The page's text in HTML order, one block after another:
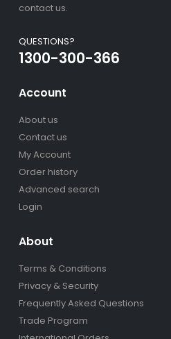
contact us.
QUESTIONS?
1300-300-366
Account
About us
Contact us
My Account
Order history
Advanced search
Login
About
Terms & Conditions
Privacy & Security
Frequently Asked Questions
Trade Program